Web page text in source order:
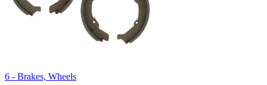
6 - Brakes, Wheels